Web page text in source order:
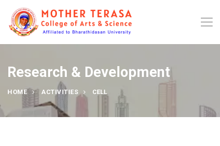
Research & Development
HOME ACTIVITIES CELL